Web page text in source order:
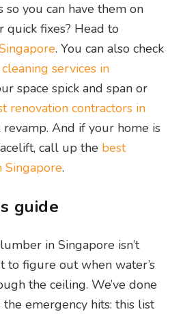
so you can have them on
quick fixes? Head to
. You can also check
services in
space spick and span or
renovation contractors in
And if your home is
call up the best
Singapore.
guide
in Singapore isn’t
to figure out when water’s
the ceiling. We’ve done
emergency hits: this list